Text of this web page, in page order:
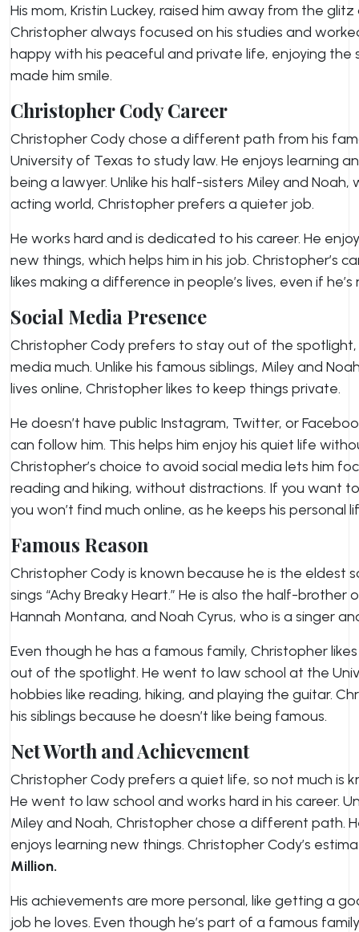
His mom, Kristin Luckey, raised him away from the
Christopher always focused on his studies and
happy with his peaceful and private life, enjoying the
made him smile.
Christopher Cody Career
Christopher Cody chose a different path from his
University of Texas to study law. He enjoys learning
being a lawyer. Unlike his half-sisters Miley and Noah,
acting world, Christopher prefers a quieter job.
He works hard and is dedicated to his career. He
new things, which helps him in his job. Christopher’s
likes making a difference in people’s lives, even if
Social Media Presence
Christopher Cody prefers to stay out of the spotlight,
media much. Unlike his famous siblings, Miley and
lives online, Christopher likes to keep things private.
He doesn’t have public Instagram, Twitter, or
can follow him. This helps him enjoy his quiet life
Christopher’s choice to avoid social media lets him
reading and hiking, without distractions. If you want
you won’t find much online, as he keeps his personal
Famous Reason
Christopher Cody is known because he is the eldest
sings “Achy Breaky Heart.” He is also the half-brother
Hannah Montana, and Noah Cyrus, who is a singer
Even though he has a famous family, Christopher
out of the spotlight. He went to law school at the
hobbies like reading, hiking, and playing the guitar.
his siblings because he doesn’t like being famous.
Net Worth and Achievement
Christopher Cody prefers a quiet life, so not much is
He went to law school and works hard in his career.
Miley and Noah, Christopher chose a different path.
enjoys learning new things. Christopher Cody’s
Million.
His achievements are more personal, like getting a
job he loves. Even though he’s part of a famous